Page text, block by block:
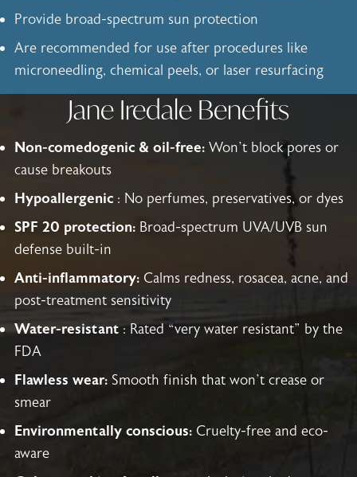
Provide broad-spectrum sun protection
Are recommended for use after procedures like
microneedling, chemical peels, or laser resurfacing
Jane Iredale Benefits
Non-comedogenic & oil-free: Won’t block pores or
cause breakouts
Hypoallergenic : No perfumes, preservatives, or dyes
SPF 20 protection: Broad-spectrum UVA/UVB sun
defense built-in
Anti-inflammatory: Calms redness, rosacea, acne, and
post-treatment sensitivity
Water-resistant : Rated “very water resistant” by the
FDA
Flawless wear: Smooth finish that won’t crease or
smear
Environmentally conscious: Cruelty-free and eco-
aware